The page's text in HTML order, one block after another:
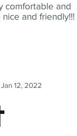
comfortable and
and friendly!!!
Jan 12, 2022